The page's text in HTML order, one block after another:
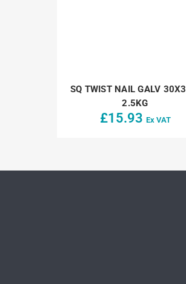
SQ TWIST NAIL GALV
2.5KG
£15.93 Ex VAT